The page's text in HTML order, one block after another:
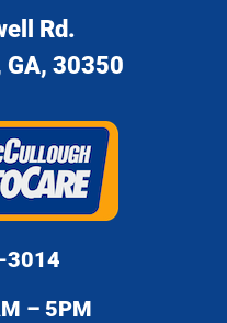
Rd.
GA, 30350
3014
– 5PM